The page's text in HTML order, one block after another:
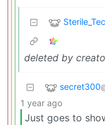
deleted by
secret300
1 year ago
Just goes to